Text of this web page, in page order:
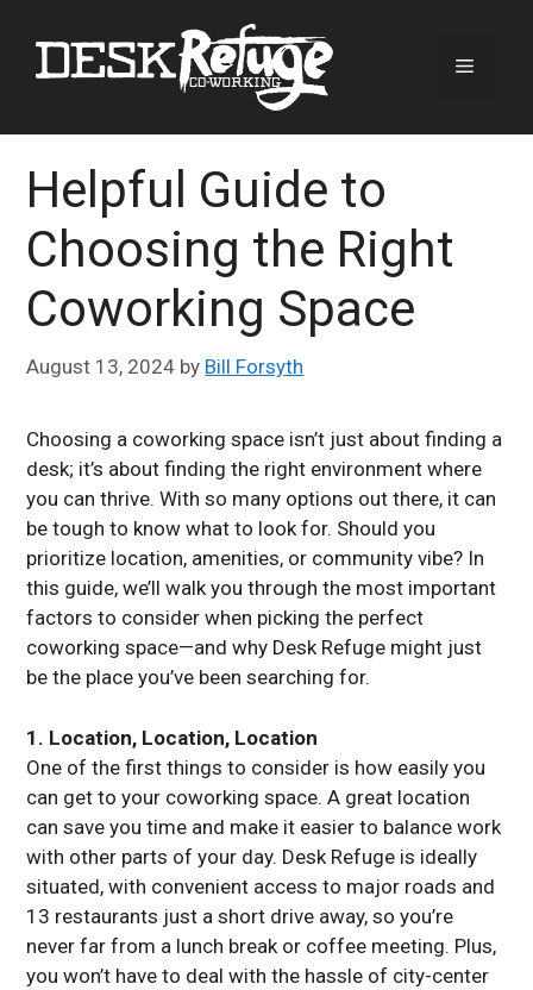
content
Menu
Helpful Guide to
Choosing the Right
Coworking Space
August 13, 2024 by Bill Forsyth
Choosing a coworking space isn’t just about finding a
desk; it’s about finding the right environment where
you can thrive. With so many options out there, it can
be tough to know what to look for. Should you
prioritize location, amenities, or community vibe? In
this guide, we’ll walk you through the most important
factors to consider when picking the perfect
coworking space—and why Desk Refuge might just
be the place you’ve been searching for.
1. Location, Location, Location
One of the first things to consider is how easily you
can get to your coworking space. A great location
can save you time and make it easier to balance work
with other parts of your day. Desk Refuge is ideally
situated, with convenient access to major roads and
13 restaurants just a short drive away, so you’re
never far from a lunch break or coffee meeting. Plus,
you won’t have to deal with the hassle of city-center